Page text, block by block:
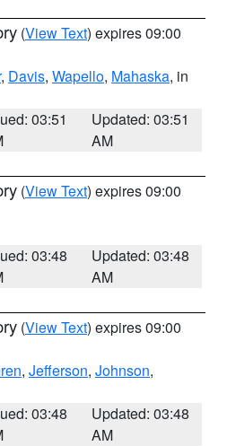
(View Text) expires 09:00
, Davis, Wapello, Mahaska, in
03:51
Updated: 03:51
AM
(View Text) expires 09:00
03:48
Updated: 03:48
AM
(View Text) expires 09:00
, Jefferson, Johnson,
03:48
Updated: 03:48
AM